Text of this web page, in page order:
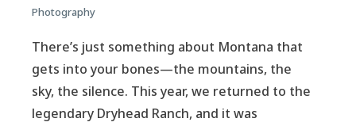
Photography
There’s just something about Montana that
gets into your bones—the mountains, the
sky, the silence. This year, we returned to the
legendary Dryhead Ranch, and it was